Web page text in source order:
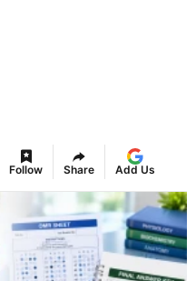
Follow Share Add Us